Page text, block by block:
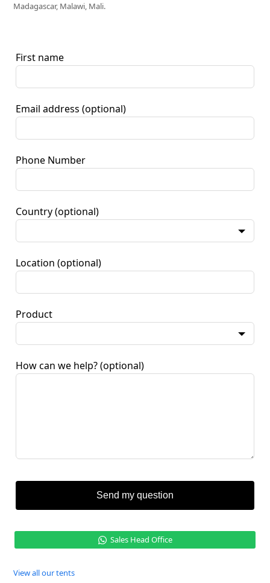
Madagascar, Malawi, Mali.
First name
Email address (optional)
Phone Number
Country (optional)
Location (optional)
Product
How can we help? (optional)
Send my question
Sales Head Office
View all our tents